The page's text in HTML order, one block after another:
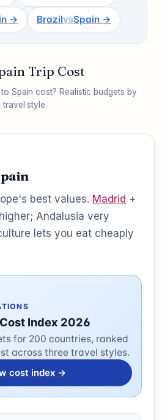
→ BrazilvsSpain →
Trip Cost
Spain cost? Realistic budgets by
travel style.
best values. Madrid +
Andalusia very
lets you eat cheaply
Index 2026
for 200 countries, ranked
across three travel styles.
cost index →